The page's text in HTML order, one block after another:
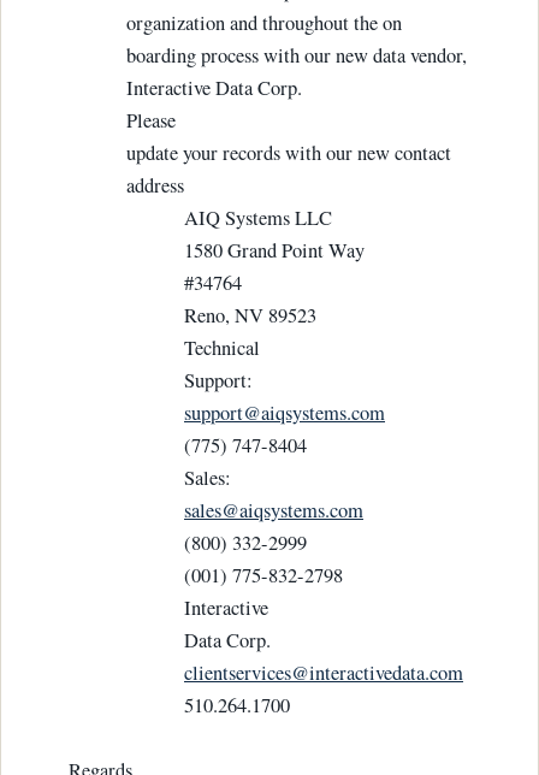
organization and throughout the on
boarding process with our new data vendor,
Interactive Data Corp.
Please
update your records with our new contact
address
AIQ Systems LLC
1580 Grand Point Way
#34764
Reno, NV 89523
Technical
Support:
support@aiqsystems.com
(775) 747-8404
Sales:
sales@aiqsystems.com
(800) 332-2999
(001) 775-832-2798
Interactive
Data Corp.
clientservices@interactivedata.com
510.264.1700